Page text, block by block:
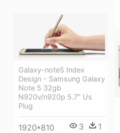
Galaxy-note5 Index
Design - Samsung Galaxy
Note 5 32gb
N920v/n920p 5.7" Us
Plug
1920*810 3 1